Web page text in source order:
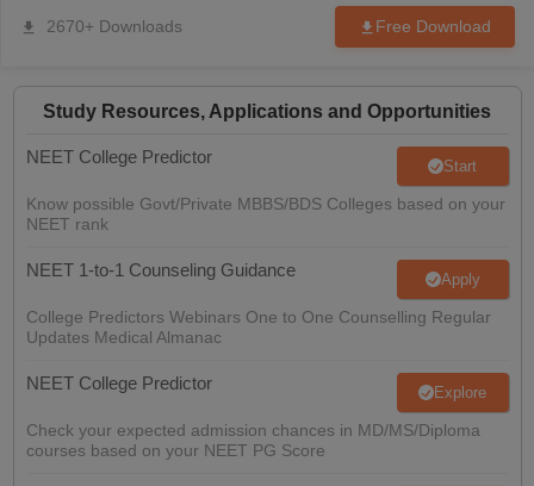
And Meiosis, Difference Between Gene and DNA, Difference
Between DNA and RNA, Difference Between Tap Root and
Difference between Renewable and Non-renewable Resources,
Difference Between HIV and AIDS, Difference between Gene and
Exonuclease, Difference Between Linkage and Crossing Over,
Difference between Prokaryotic and Eukaryotic Cells, Difference
Between Prokaryotic and Eukaryotic Replication, Difference
Between Cilia And Flagella, Difference Between Archaea and
Bacteria, Difference Between Homologous and Analogous
Structures, Differences between Lichens and Mycorrhizae,
Difference Between DNA and RNA viruses, Difference Between
Virus And Bacteria, Difference Between Innate and Adaptive
2670+ Downloads Free Download
Study Resources, Applications and Opportunities
NEET College Predictor Start
Know possible Govt/Private MBBS/BDS Colleges based on your
NEET rank
NEET 1-to-1 Counseling Guidance Apply
College Predictors Webinars One to One Counselling Regular
Updates Medical Almanac
NEET College Predictor Explore
Check your expected admission chances in MD/MS/Diploma
courses based on your NEET PG Score